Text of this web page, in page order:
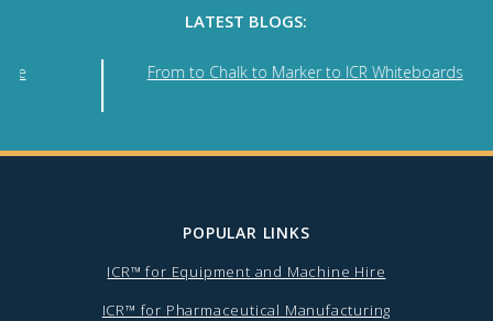
LATEST BLOGS:
From to Chalk to Marker to ICR Whiteboards
POPULAR LINKS
ICR™ for Equipment and Machine Hire
ICR™ for Pharmaceutical Manufacturing